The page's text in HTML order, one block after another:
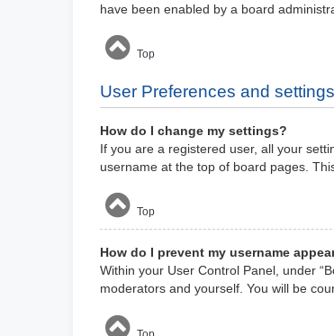
have been enabled by a board
Top
User Preferences and settings
How do I change my settings?
If you are a registered user, all your
username at the top of board pages.
Top
How do I prevent my username
Within your User Control Panel, under
moderators and yourself. You will be